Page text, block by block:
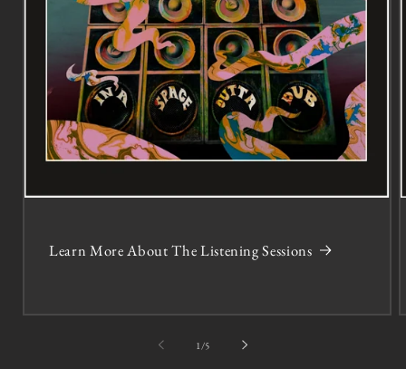
Learn More About The Listening Sessions
1 /of5